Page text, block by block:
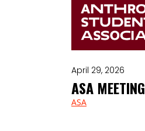
April 29, 2026
ASA MEETING
ASA